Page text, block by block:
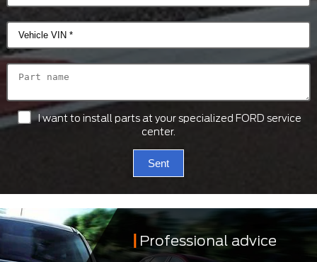
I want to install parts at your specialized FORD service
center.
Sent
Professional advice